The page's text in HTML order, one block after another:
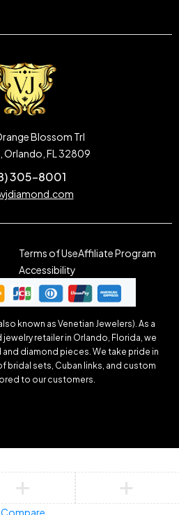
Blossom Trl
Orlando, FL 32809
305-8001
Terms of UseAffiliate Program
Accessibility
known as Venetian Jewelers). As a
retailer in Orlando, Florida, we
diamond pieces. We take pride in
bridal sets, Cuban links, and custom
to our customers.
Compare